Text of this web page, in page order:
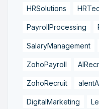
HRSolutions
PayrollProcessing
SalaryManagement
ZohoPayroll
ZohoRecruit
DigitalMarketing